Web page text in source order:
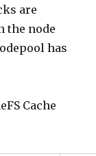
are
the node
has
Cache